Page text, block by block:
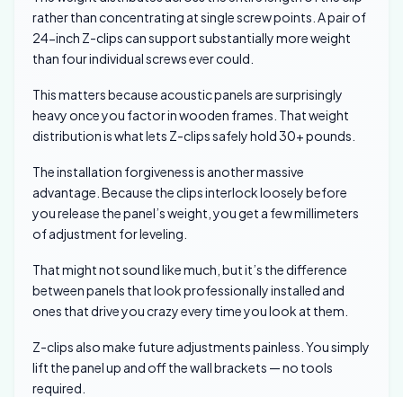
rather than concentrating at single screw points. A pair of
24-inch Z-clips can support substantially more weight
than four individual screws ever could.
This matters because acoustic panels are surprisingly
heavy once you factor in wooden frames. That weight
distribution is what lets Z-clips safely hold 30+ pounds.
The installation forgiveness is another massive
advantage. Because the clips interlock loosely before
you release the panel’s weight, you get a few millimeters
of adjustment for leveling.
That might not sound like much, but it’s the difference
between panels that look professionally installed and
ones that drive you crazy every time you look at them.
Z-clips also make future adjustments painless. You simply
lift the panel up and off the wall brackets — no tools
required.